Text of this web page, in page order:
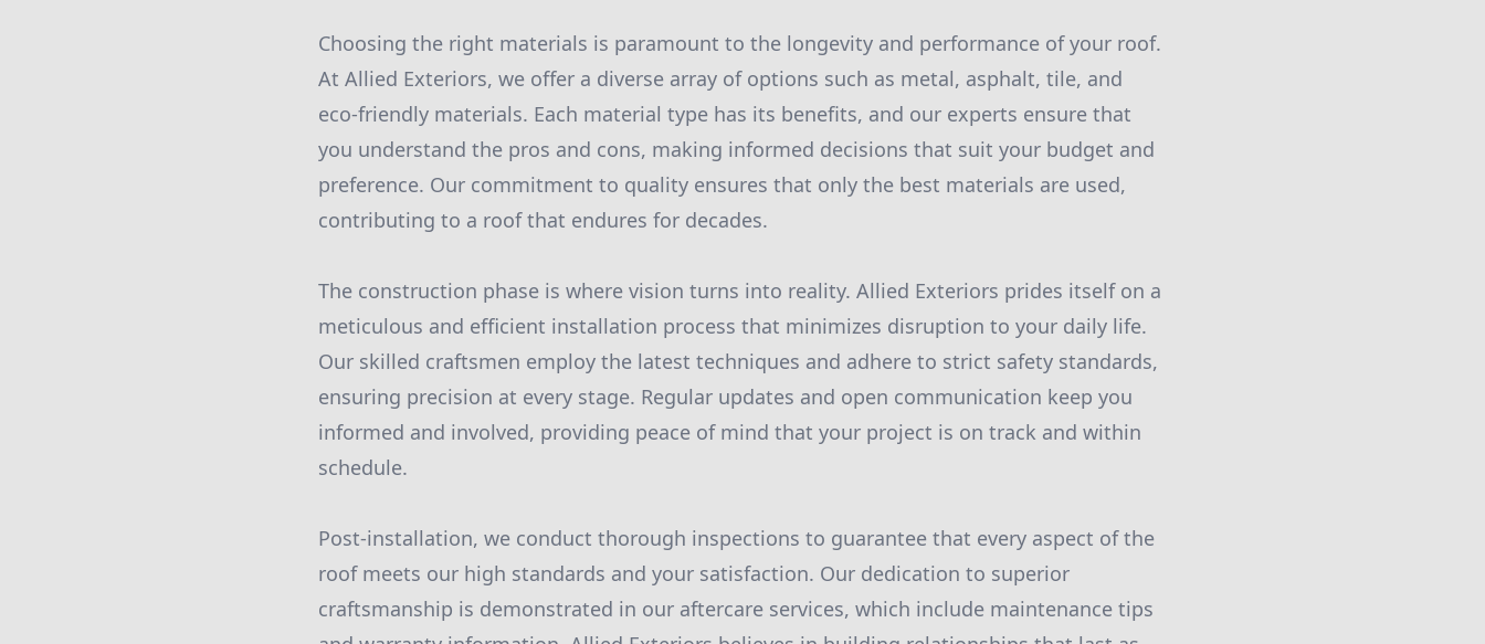
Choosing the right materials is paramount to the longevity and performance of your roof.
At Allied Exteriors, we offer a diverse array of options such as metal, asphalt, tile, and
eco-friendly materials. Each material type has its benefits, and our experts ensure that
you understand the pros and cons, making informed decisions that suit your budget and
preference. Our commitment to quality ensures that only the best materials are used,
contributing to a roof that endures for decades.
The construction phase is where vision turns into reality. Allied Exteriors prides itself on a
meticulous and efficient installation process that minimizes disruption to your daily life.
Our skilled craftsmen employ the latest techniques and adhere to strict safety standards,
ensuring precision at every stage. Regular updates and open communication keep you
informed and involved, providing peace of mind that your project is on track and within
schedule.
Post-installation, we conduct thorough inspections to guarantee that every aspect of the
roof meets our high standards and your satisfaction. Our dedication to superior
craftsmanship is demonstrated in our aftercare services, which include maintenance tips